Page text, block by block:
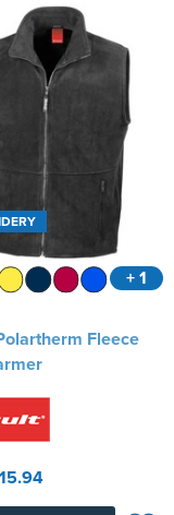
+ 1
Fleece